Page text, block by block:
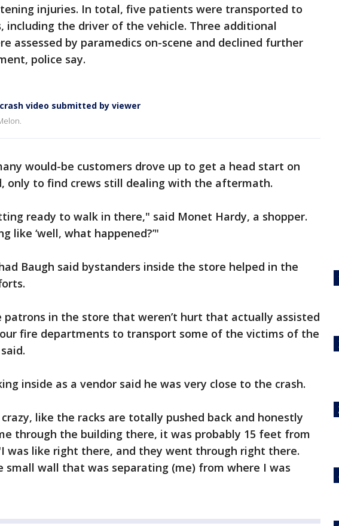
injuries. In total, five patients were transported to
including the driver of the vehicle. Three additional
assessed by paramedics on-scene and declined further
police say.
video submitted by viewer
would-be customers drove up to get a head start on
only to find crews still dealing with the aftermath.
ready to walk in there," said Monet Hardy, a shopper.
like ‘well, what happened?’"
Baugh said bystanders inside the store helped in the
patrons in the store that weren’t hurt that actually assisted
fire departments to transport some of the victims of the
inside as a vendor said he was very close to the crash.
like the racks are totally pushed back and honestly
through the building there, it was probably 15 feet from
was like right there, and they went through right there.
small wall that was separating (me) from where I was